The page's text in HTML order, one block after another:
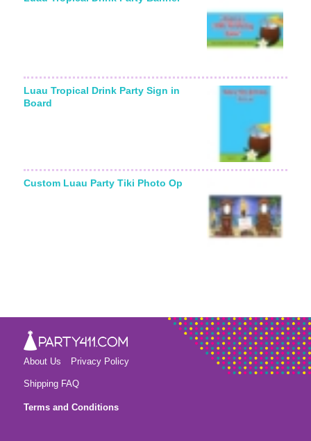
Luau Tropical Drink Party Sign in
Board
Custom Luau Party Tiki Photo Op
About Us Privacy Policy
Shipping FAQ
Terms and Conditions